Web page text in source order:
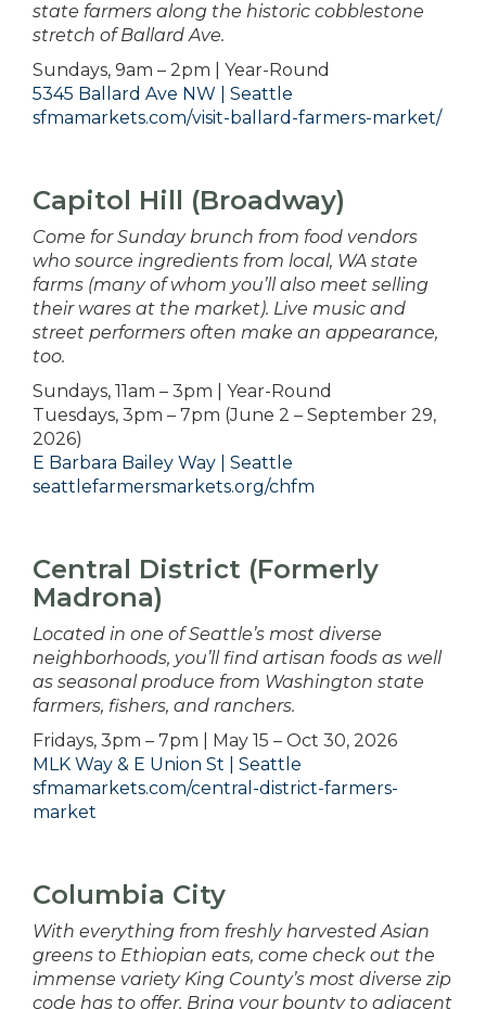
state farmers along the historic cobblestone
stretch of Ballard Ave.
Sundays, 9am – 2pm | Year-Round
5345 Ballard Ave NW | Seattle
sfmamarkets.com/visit-ballard-farmers-market/
Capitol Hill (Broadway)
Come for Sunday brunch from food vendors
who source ingredients from local, WA state
farms (many of whom you’ll also meet selling
their wares at the market). Live music and
street performers often make an appearance,
too.
Sundays, 11am – 3pm | Year-Round
Tuesdays, 3pm – 7pm (June 2 – September 29,
2026)
E Barbara Bailey Way | Seattle
seattlefarmersmarkets.org/chfm
Central District (Formerly
Madrona)
Located in one of Seattle’s most diverse
neighborhoods, you’ll find artisan foods as well
as seasonal produce from Washington state
farmers, fishers, and ranchers.
Fridays, 3pm – 7pm | May 15 – Oct 30, 2026
MLK Way & E Union St | Seattle
sfmamarkets.com/central-district-farmers-
market
Columbia City
With everything from freshly harvested Asian
greens to Ethiopian eats, come check out the
immense variety King County’s most diverse zip
code has to offer. Bring your bounty to adjacent